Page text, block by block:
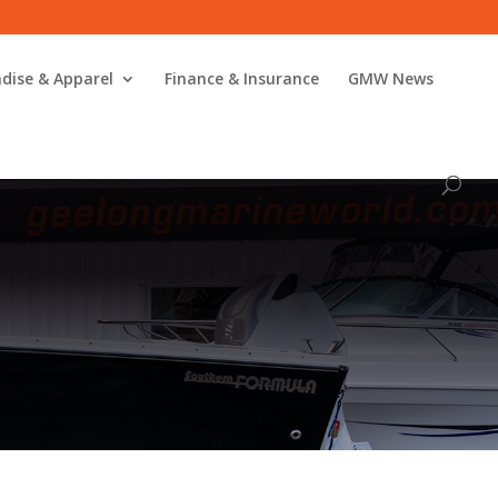
& Apparel Finance & Insurance GMW News